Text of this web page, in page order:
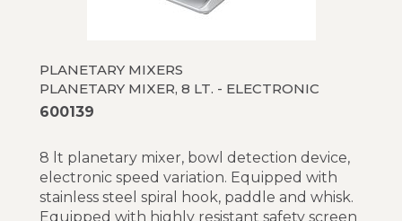
PLANETARY MIXERS
PLANETARY MIXER, 8 LT. - ELECTRONIC
600139
8 lt planetary mixer, bowl detection device,
electronic speed variation. Equipped with
stainless steel spiral hook, paddle and whisk.
Equipped with highly resistant safety screen